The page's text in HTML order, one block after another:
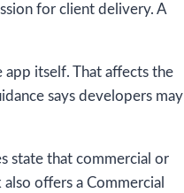
for client delivery. A
app itself. That affects the
says developers may
state that commercial or
offers a Commercial